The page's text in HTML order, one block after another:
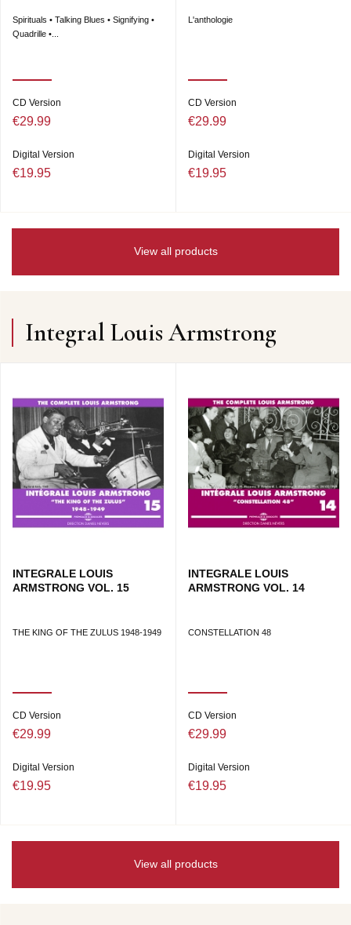
Spirituals • Talking Blues • Signifying •
Quadrille •...
CD Version
€29.99
Digital Version
€19.95
L'anthologie
CD Version
€29.99
Digital Version
€19.95
View all products
Integral Louis Armstrong
INTEGRALE LOUIS
ARMSTRONG VOL. 15
THE KING OF THE ZULUS 1948-1949
CD Version
€29.99
Digital Version
€19.95
INTEGRALE LOUIS
ARMSTRONG VOL. 14
CONSTELLATION 48
CD Version
€29.99
Digital Version
€19.95
View all products